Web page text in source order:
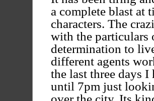
a complete blast at
characters. The
with the particulars
determination to
different agents
the last three days
until 7pm just